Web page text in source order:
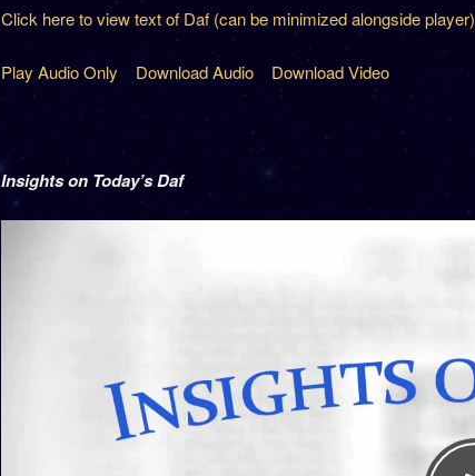
Click here to view text of Daf (can be minimized alongside player)
Play Audio Only Download Audio Download Video
Insights on Today’s Daf